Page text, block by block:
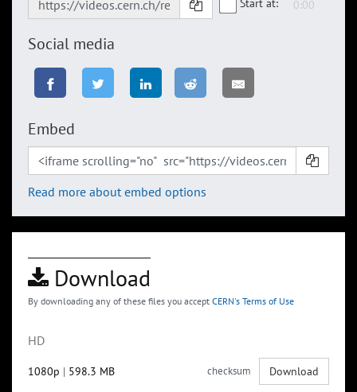
Start at:
Social media
Embed
Read more about embed options
Download
By downloading any of these files you accept CERN's Terms of Use
HD
1080p | 598.3 MB checksum Download